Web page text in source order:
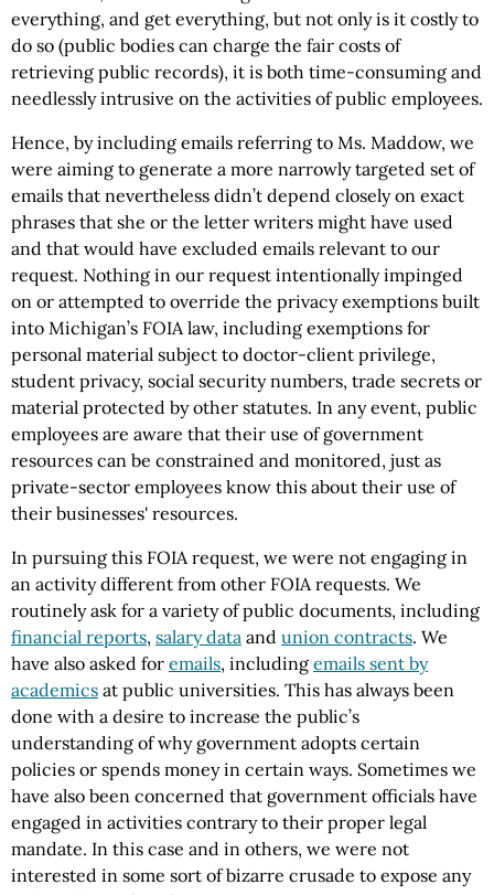
everything, and get everything, but not only is it costly to
do so (public bodies can charge the fair costs of
retrieving public records), it is both time-consuming and
needlessly intrusive on the activities of public employees.
Hence, by including emails referring to Ms. Maddow, we
were aiming to generate a more narrowly targeted set of
emails that nevertheless didn’t depend closely on exact
phrases that she or the letter writers might have used
and that would have excluded emails relevant to our
request. Nothing in our request intentionally impinged
on or attempted to override the privacy exemptions built
into Michigan’s FOIA law, including exemptions for
personal material subject to doctor-client privilege,
student privacy, social security numbers, trade secrets or
material protected by other statutes. In any event, public
employees are aware that their use of government
resources can be constrained and monitored, just as
private-sector employees know this about their use of
their businesses' resources.
In pursuing this FOIA request, we were not engaging in
an activity different from other FOIA requests. We
routinely ask for a variety of public documents, including
financial reports, salary data and union contracts. We
have also asked for emails, including emails sent by
academics at public universities. This has always been
done with a desire to increase the public’s
understanding of why government adopts certain
policies or spends money in certain ways. Sometimes we
have also been concerned that government officials have
engaged in activities contrary to their proper legal
mandate. In this case and in others, we were not
interested in some sort of bizarre crusade to expose any